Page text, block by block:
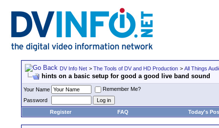
DV Info Net > The Tools of DV and HD Production > All Things
hints on a basic setup for good a good live band sound
Your Name
Remember Me?
Password
Register
FAQ Today's